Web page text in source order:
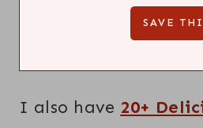
I also have 20+